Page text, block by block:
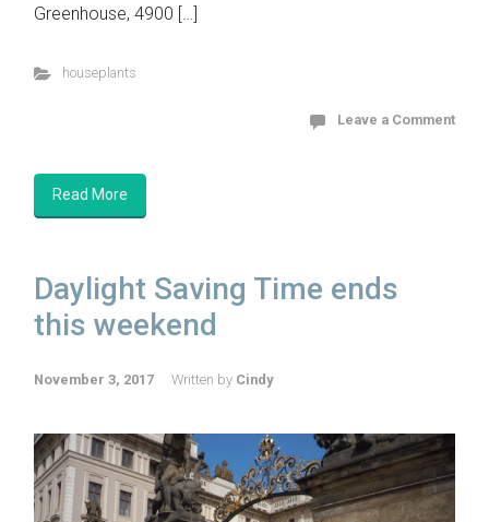
Greenhouse, 4900 […]
houseplants
Leave a Comment
Read More
Daylight Saving Time ends
this weekend
November 3, 2017 Written by Cindy